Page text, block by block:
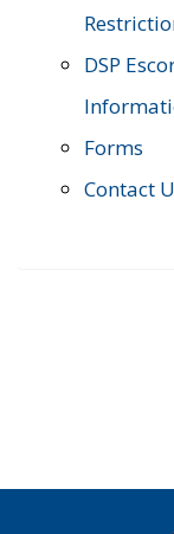
DSP
Forms
Contact